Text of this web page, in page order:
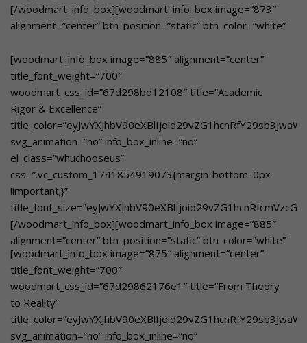
[/woodmart_info_box][woodmart_info_box image=”873″
alignment=”center” btn_position=”static” btn_color=”white”
woodmart_css_id=”67dd2c8d3aeab”
svg_animation=”no” info_box_inline=”no”
el_class=”whuchooseusover”
btn_text=”Learn More”
link=”url:https%3A%2F%2Fgbnschool.in%2Fskill-
development%2F|title:Skill%20Development||”]Designed
to enhance creativity, Critical thinking leadership and
innovation[/woodmart_info_box]
[woodmart_info_box image=”885″ alignment=”center”
title_font_weight=”700″
woodmart_css_id=”67d298bd12108″ title=”Academic
Rigor & Excellence”
svg_animation=”no” info_box_inline=”no”
el_class=”whuchooseus”
css=”.vc_custom_1741854919073{margin-bottom: 0px
!important;}”
[/woodmart_info_box][woodmart_info_box image=”885″
alignment=”center” btn_position=”static” btn_color=”white”
btn_style=”bordered”
woodmart_css_id=”67de4e2bd927e”
svg_animation=”no” info_box_inline=”no”
el_class=”whuchooseusover”
[woodmart_info_box image=”875″ alignment=”center”
title_font_weight=”700″
woodmart_css_id=”67d29862176e1″ title=”From Theory
to Reality”
svg_animation=”no” info_box_inline=”no”